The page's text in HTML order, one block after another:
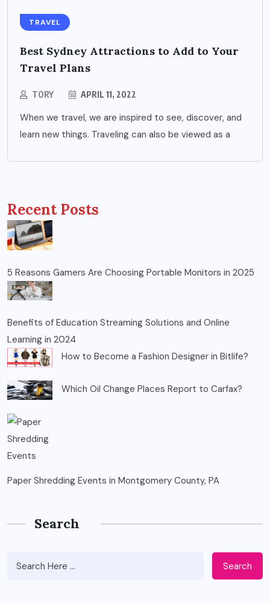
TRAVEL
Best Sydney Attractions to Add to Your
Travel Plans
TORY APRIL 11, 2022
When we travel, we are inspired to see, discover, and
learn new things. Traveling can also be viewed as a
Recent Posts
5 Reasons Gamers Are Choosing Portable Monitors in 2025
Benefits of Education Streaming Solutions and Online
Learning in 2024
How to Become a Fashion Designer in Bitlife?
Which Oil Change Places Report to Carfax?
Paper Shredding Events in Montgomery County, PA
Search
Search